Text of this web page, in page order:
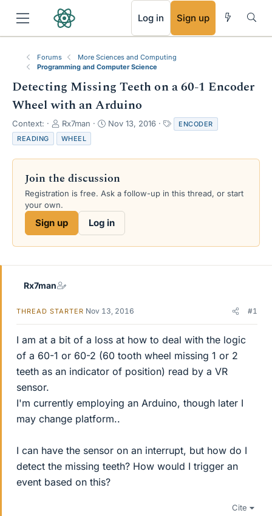
Log in Sign up
Forums
More Sciences and Computing
Programming and Computer Science
Detecting Missing Teeth on a 60-1 Encoder
Wheel with an Arduino
Context:
T
h
r
e
d
s
r
t
e
Rx7man
S
r
d
a
e
Nov 13, 2016
a
s
ENCODER
READING
WHEEL
Join the discussion
Registration is free. Ask a follow-up in this thread, or start
your own.
Sign up Log in
Rx7man
THREAD STARTER Nov 13, 2016 #1
I am at a bit of a loss at how to deal with the logic
of a 60-1 or 60-2 (60 tooth wheel missing 1 or 2
teeth as an indicator of position) read by a VR
sensor.
I'm currently employing an Arduino, though later I
may change platform..
I can have the sensor on an interrupt, but how do I
detect the missing teeth? How would I trigger an
event based on this?
Cite
RSS